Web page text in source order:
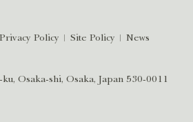
Privacy Policy Site Policy News
Osaka-shi, Osaka, Japan 530-0011